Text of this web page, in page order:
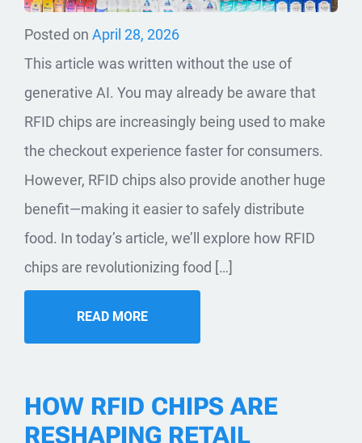
Posted on April 28, 2026
This article was written without the use of
generative AI. You may already be aware that
RFID chips are increasingly being used to make
the checkout experience faster for consumers.
However, RFID chips also provide another huge
benefit—making it easier to safely distribute
food. In today’s article, we’ll explore how RFID
chips are revolutionizing food […]
READ MORE
HOW RFID CHIPS ARE
RESHAPING RETAIL